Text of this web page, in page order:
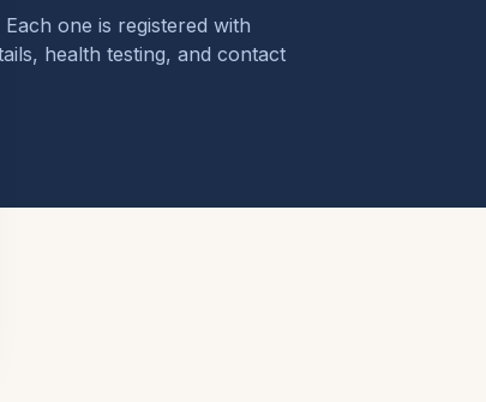
Each one is registered with
health testing, and contact